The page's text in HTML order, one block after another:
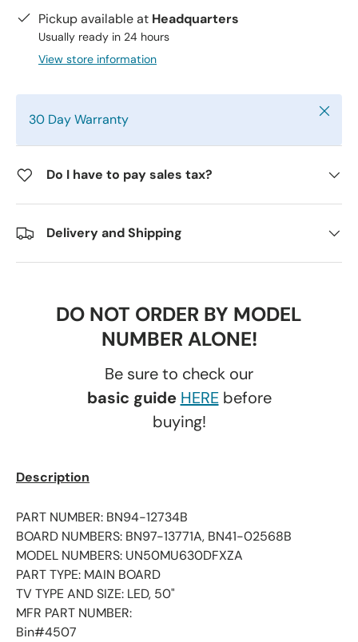
Pickup available at Headquarters
Usually ready in 24 hours
View store information
30 Day Warranty Close
Do I have to pay sales tax?
Delivery and Shipping
DO NOT ORDER BY MODEL
NUMBER ALONE!
Be sure to check our
basic guide HEREbefore
buying!
Description
PART NUMBER: BN94-12734B
BOARD NUMBERS: BN97-13771A, BN41-02568B
MODEL NUMBERS: UN50MU630DFXZA
PART TYPE: MAIN BOARD
TV TYPE AND SIZE: LED, 50"
MFR PART NUMBER:
Bin#4507